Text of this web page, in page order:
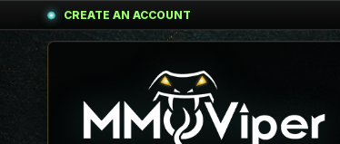
CREATE AN ACCOUNT